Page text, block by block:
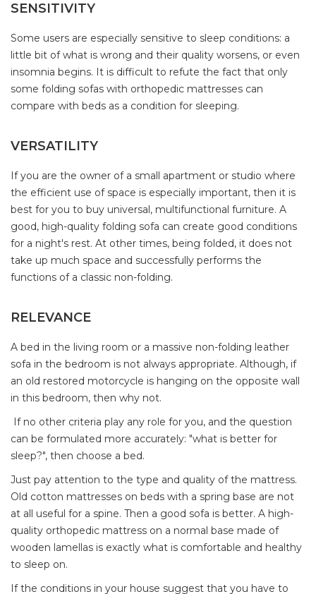
SENSITIVITY
Some users are especially sensitive to sleep conditions: a
little bit of what is wrong and their quality worsens, or even
insomnia begins. It is difficult to refute the fact that only
some folding sofas with orthopedic mattresses can
compare with beds as a condition for sleeping.
VERSATILITY
If you are the owner of a small apartment or studio where
the efficient use of space is especially important, then it is
best for you to buy universal, multifunctional furniture. A
good, high-quality folding sofa can create good conditions
for a night's rest. At other times, being folded, it does not
take up much space and successfully performs the
functions of a classic non-folding.
RELEVANCE
A bed in the living room or a massive non-folding leather
sofa in the bedroom is not always appropriate. Although, if
an old restored motorcycle is hanging on the opposite wall
in this bedroom, then why not.
If no other criteria play any role for you, and the question
can be formulated more accurately: "what is better for
sleep?", then choose a bed.
Just pay attention to the type and quality of the mattress.
Old cotton mattresses on beds with a spring base are not
at all useful for a spine. Then a good sofa is better. A high-
quality orthopedic mattress on a normal base made of
wooden lamellas is exactly what is comfortable and healthy
to sleep on.
If the conditions in your house suggest that you have to